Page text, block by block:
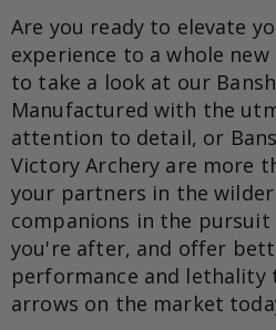
Are you ready to elevate
experience to a whole
to take a look at our
Manufactured with the
attention to detail, or
Victory Archery are more
your partners in the
companions in the
you're after, and offer
performance and
arrows on the market